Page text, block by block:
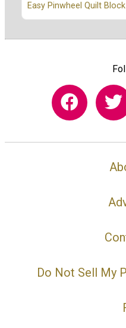
Easy Pinwheel Quilt Block
Do Not Sell My